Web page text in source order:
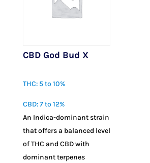
CBD God Bud X
THC: 5 to 10%
CBD: 7 to 12%
An Indica-dominant strain
that offers a balanced level
of THC and CBD with
dominant terpenes